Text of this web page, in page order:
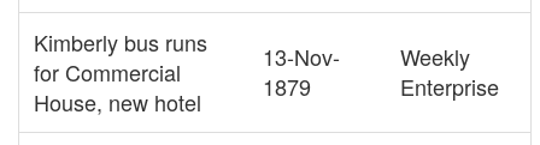
Kimberly bus runs
for Commercial
House, new hotel
13-Nov-
1879
Weekly
Enterprise